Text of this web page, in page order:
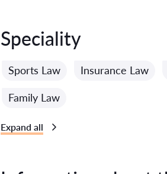
Speciality
Sports Law Insurance Law
Family Law
Expand all